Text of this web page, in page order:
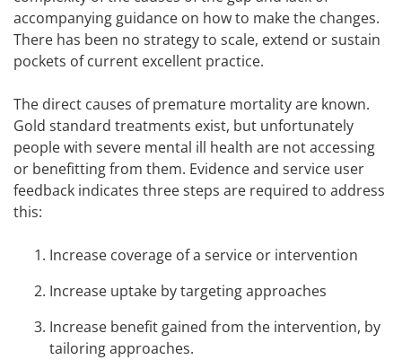
accompanying guidance on how to make the changes.
There has been no strategy to scale, extend or sustain
pockets of current excellent practice.
The direct causes of premature mortality are known.
Gold standard treatments exist, but unfortunately
people with severe mental ill health are not accessing
or benefitting from them. Evidence and service user
feedback indicates three steps are required to address
this:
Increase coverage of a service or intervention
Increase uptake by targeting approaches
Increase benefit gained from the intervention, by
tailoring approaches.